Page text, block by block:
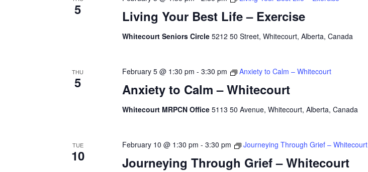
5 Living Your Best Life – Exercise
Whitecourt Seniors Circle5212 50 Street, Whitecourt, Alberta, Canada
THU
5 Anxiety to Calm – Whitecourt
February 5 @ 1:30 pm -3:30 pm Anxiety to Calm – Whitecourt
Whitecourt MRPCN Office5113 50 Avenue, Whitecourt, Alberta, Canada
TUE
10 Journeying Through Grief – Whitecourt
February 10 @ 1:30 pm -3:30 pm Journeying Through Grief – Whitecourt